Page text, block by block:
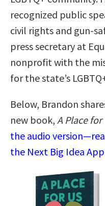
recognized public
civil rights and gun-
press secretary at
nonprofit with the
for the state’s
Below, Brandon
new book, A Place
the audio
the Next Big Idea